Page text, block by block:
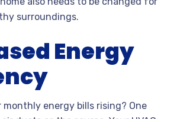
surroundings.
Energy
monthly energy bills rising? One